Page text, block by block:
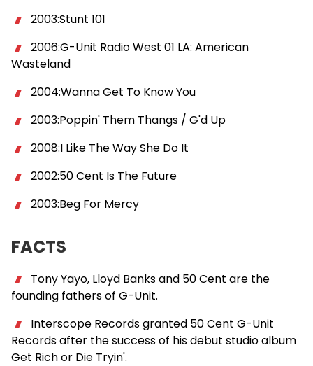
2003:Stunt 101
2006:G-Unit Radio West 01 LA: American
Wasteland
2004:Wanna Get To Know You
2003:Poppin' Them Thangs / G'd Up
2008:I Like The Way She Do It
2002:50 Cent Is The Future
2003:Beg For Mercy
FACTS
Tony Yayo, Lloyd Banks and 50 Cent are the
founding fathers of G-Unit.
Interscope Records granted 50 Cent G-Unit
Records after the success of his debut studio album
Get Rich or Die Tryin'.